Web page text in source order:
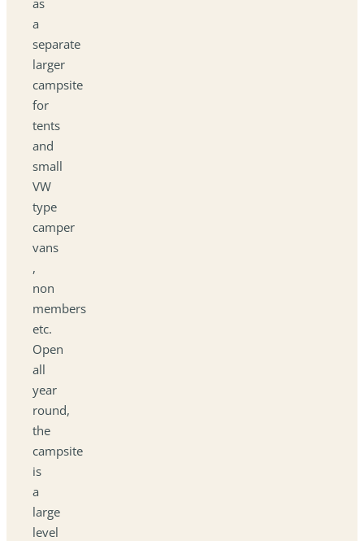
a
separate
larger
campsite
for
tents
and
small
VW
type
camper
vans
,
non
members
etc.
Open
all
year
round,
the
campsite
is
a
large
level